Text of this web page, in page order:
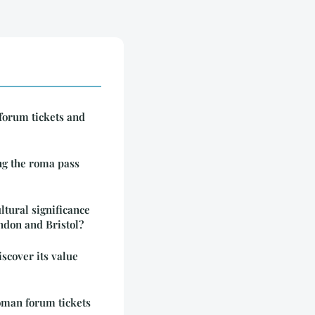
tickets and
the roma pass
significance
and Bristol?
its value
forum tickets